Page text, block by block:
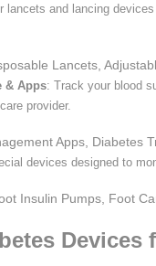
lancets and lancing
Lancets,
& Apps: Track your blood
provider.
Apps, Diabetes
devices designed to
Insulin Pumps, Foot